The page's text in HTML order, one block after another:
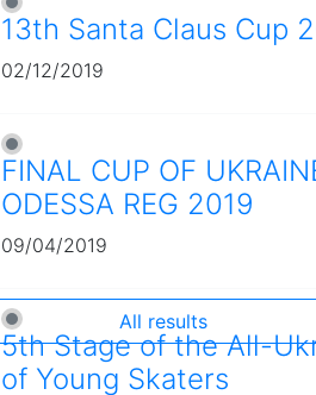
13th Santa Claus Cup
02/12/2019
FINAL CUP OF
ODESSA REG 2019
09/04/2019
5th Stage of the All-
of Young Skaters
All results